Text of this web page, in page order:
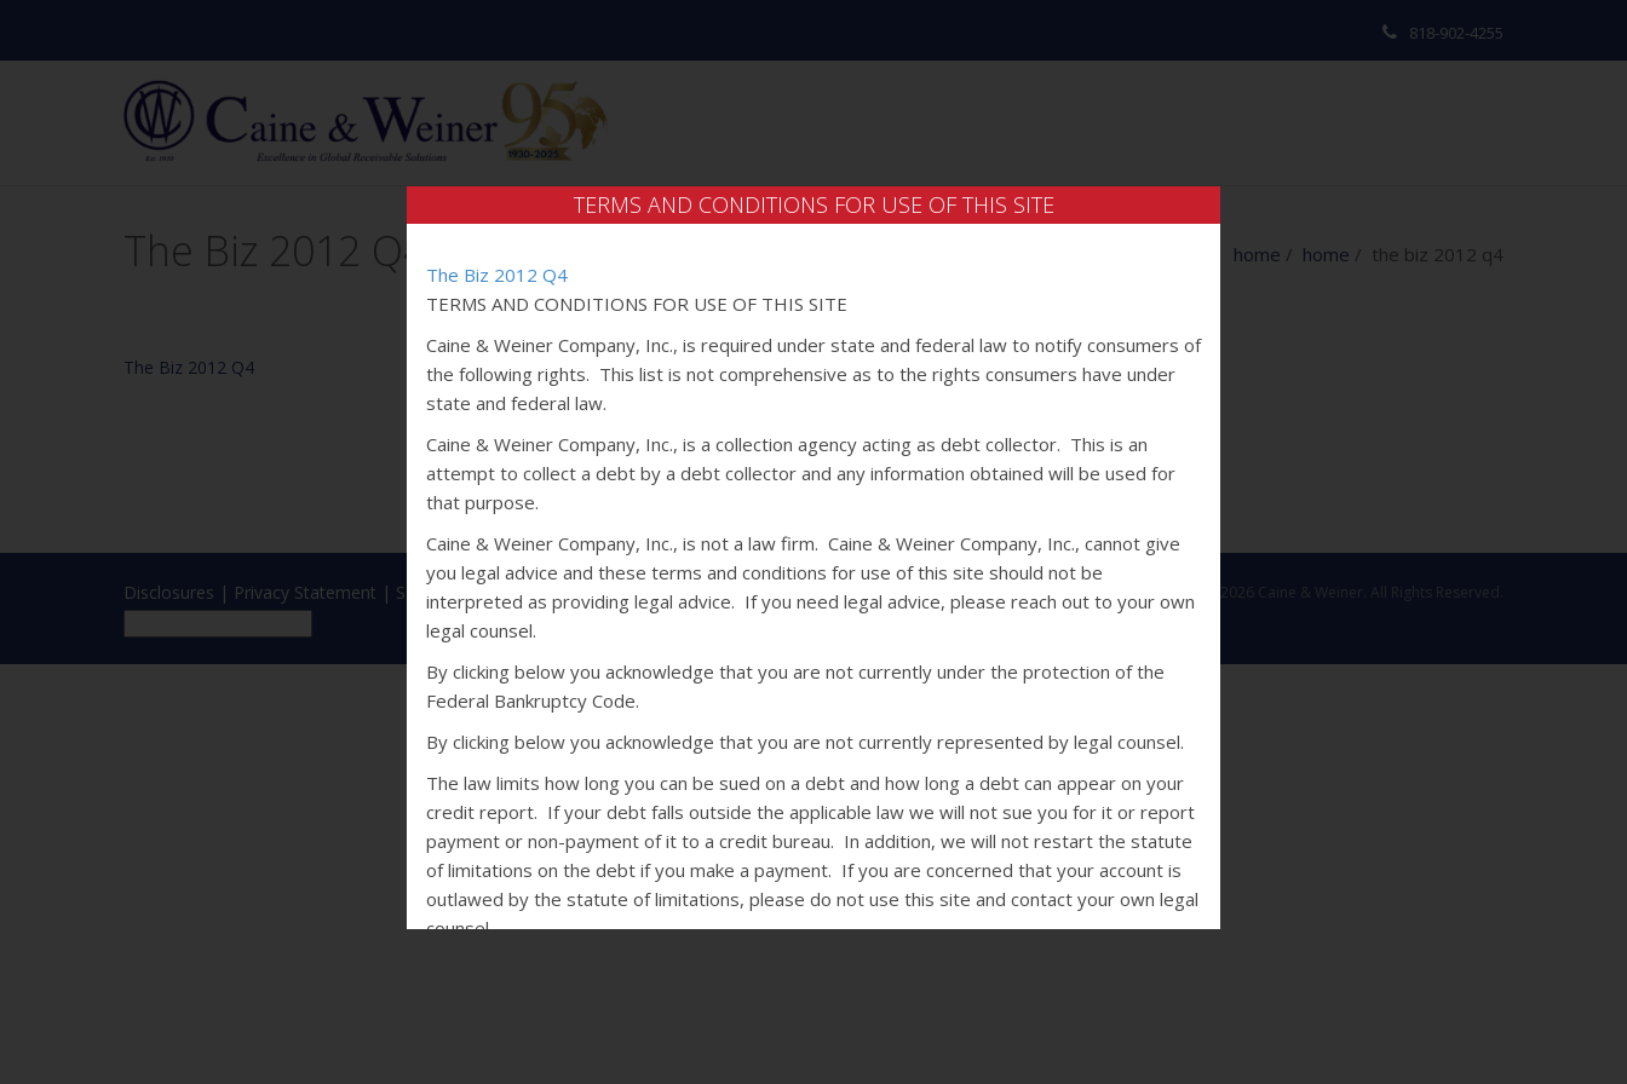
818-902-4255
The Biz 2012 Q4 home / home / the biz 2012 q4
The Biz 2012 Q4
Disclosures | Privacy Statement | SMS Terms Copyright © 2026 Caine & Weiner. All Rights Reserved.
TERMS AND CONDITIONS FOR USE OF THIS SITE
The Biz 2012 Q4
TERMS AND CONDITIONS FOR USE OF THIS SITE
Caine & Weiner Company, Inc., is required under state and federal law to notify consumers of
the following rights. This list is not comprehensive as to the rights consumers have under
state and federal law.
Caine & Weiner Company, Inc., is a collection agency acting as debt collector. This is an
attempt to collect a debt by a debt collector and any information obtained will be used for
that purpose.
Caine & Weiner Company, Inc., is not a law firm. Caine & Weiner Company, Inc., cannot give
you legal advice and these terms and conditions for use of this site should not be
interpreted as providing legal advice. If you need legal advice, please reach out to your own
legal counsel.
By clicking below you acknowledge that you are not currently under the protection of the
Federal Bankruptcy Code.
By clicking below you acknowledge that you are not currently represented by legal counsel.
The law limits how long you can be sued on a debt and how long a debt can appear on your
credit report. If your debt falls outside the applicable law we will not sue you for it or report
payment or non-payment of it to a credit bureau. In addition, we will not restart the statute
of limitations on the debt if you make a payment. If you are concerned that your account is
outlawed by the statute of limitations, please do not use this site and contact your own legal
counsel.